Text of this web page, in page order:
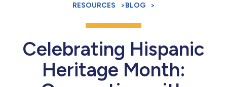
RESOURCES >BLOG >
Celebrating Hispanic
Heritage Month: